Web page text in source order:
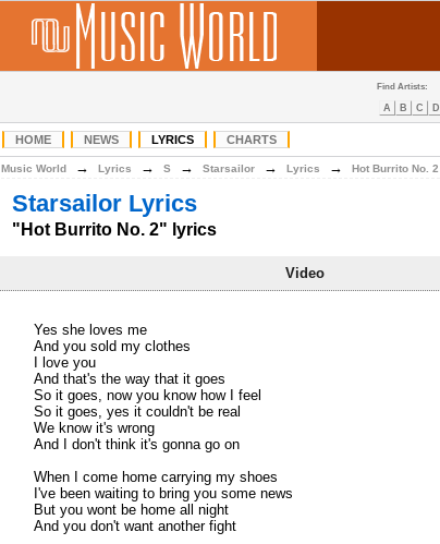
Find Artists:
A B C D
HOME NEWS LYRICS CHARTS
Music World → Lyrics → S → Starsailor → Lyrics → Hot Burrito No. 2
Starsailor Lyrics
"Hot Burrito No. 2" lyrics
Video
Yes she loves me
And you sold my clothes
I love you
And that's the way that it goes
So it goes, now you know how I feel
So it goes, yes it couldn't be real
We know it's wrong
And I don't think it's gonna go on
When I come home carrying my shoes
I've been waiting to bring you some news
But you wont be home all night
And you don't want another fight